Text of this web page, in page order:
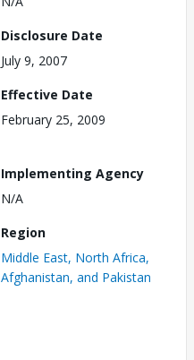
Disclosure Date
July 9, 2007
Effective Date
February 25, 2009
Implementing Agency
N/A
Region
Middle East, North Africa,
Afghanistan, and Pakistan